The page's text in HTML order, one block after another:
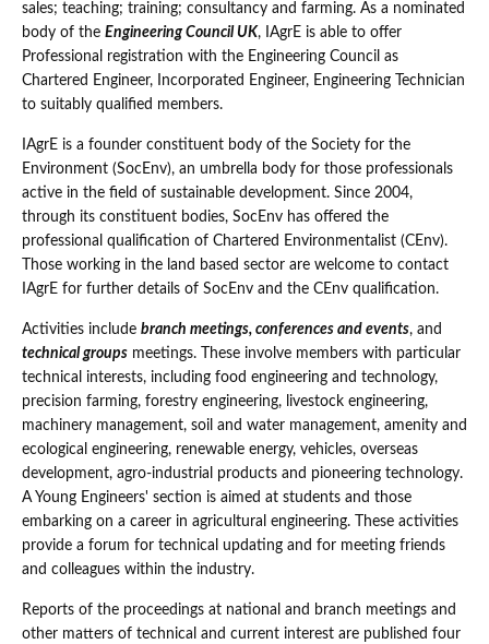
sales; teaching; training; consultancy and farming. As a nominated
body of the Engineering Council UK, IAgrE is able to offer
Professional registration with the Engineering Council as
Chartered Engineer, Incorporated Engineer, Engineering Technician
to suitably qualified members.
IAgrE is a founder constituent body of the Society for the
Environment (SocEnv), an umbrella body for those professionals
active in the field of sustainable development. Since 2004,
through its constituent bodies, SocEnv has offered the
professional qualification of Chartered Environmentalist (CEnv).
Those working in the land based sector are welcome to contact
IAgrE for further details of SocEnv and the CEnv qualification.
Activities include branch meetings, conferences and events, and
technical groups meetings. These involve members with particular
technical interests, including food engineering and technology,
precision farming, forestry engineering, livestock engineering,
machinery management, soil and water management, amenity and
ecological engineering, renewable energy, vehicles, overseas
development, agro-industrial products and pioneering technology.
A Young Engineers' section is aimed at students and those
embarking on a career in agricultural engineering. These activities
provide a forum for technical updating and for meeting friends
and colleagues within the industry.
Reports of the proceedings at national and branch meetings and
other matters of technical and current interest are published four